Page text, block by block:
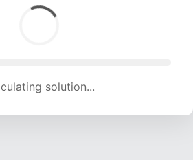
(1815 attempts, 17970 H/s)